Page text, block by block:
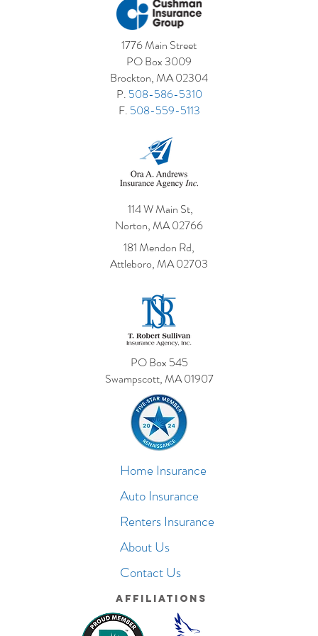
1776 Main Street
PO Box 3009
Brockton, MA 02304
P. 508-586-5310
F. 508-559-5113
114 W Main St,
Norton, MA 02766
181 Mendon Rd,
Attleboro, MA 02703
PO Box 545
Swampscott, MA 01907
Home Insurance
Auto Insurance
Renters Insurance
About Us
Contact Us
Affiliations